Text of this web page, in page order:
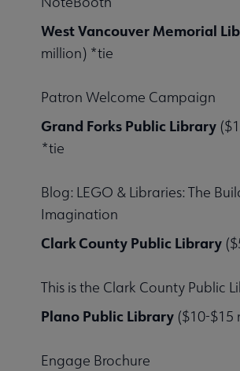
West Vancouver Memorial
million) *tie
Patron Welcome Campaign
Grand Forks Public Library
*tie
Blog: LEGO & Libraries: The
Imagination
Clark County Public Library
This is the Clark County Public
Plano Public Library ($10-$15
Engage Brochure